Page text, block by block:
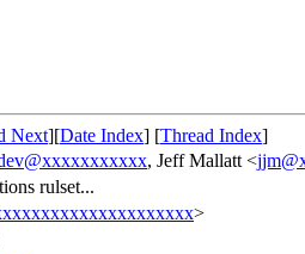
Next][Date Index] [Thread Index]
, Jeff Mallatt <
rulset...
>